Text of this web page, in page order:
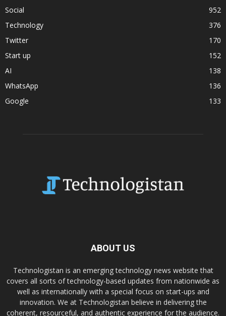
Social
952
Technology
376
Twitter
170
Start up
152
AI
138
WhatsApp
136
Google
133
ABOUT US
Technologistan is an emerging technology news website that
covers all sorts of technology-based updates from nationwide as
well as internationally with a special focus on start-ups and
innovation. We at Technologistan believe in delivering the
coherent, resourceful, and authentic experience for the audience.